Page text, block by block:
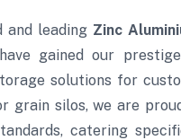
and leading Zinc
gained our
solutions for
grain silos, we are
catering